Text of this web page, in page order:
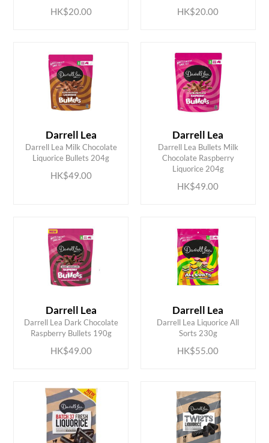
HK$20.00 HK$20.00
Darrell Lea
Darrell Lea Milk Chocolate
Liquorice Bullets 204g
HK$49.00
ADD TO CART
Darrell Lea
Darrell Lea Bullets Milk
Chocolate Raspberry
Liquorice 204g
HK$49.00
ADD TO CART
Darrell Lea
Darrell Lea Dark Chocolate
Raspberry Bullets 190g
HK$49.00
ADD TO CART Darrell Lea
Darrell Lea Liquorice All
Sorts 230g
HK$55.00
ADD TO CART